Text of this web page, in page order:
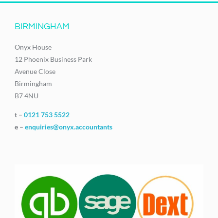
BIRMINGHAM
Onyx House
12 Phoenix Business Park
Avenue Close
Birmingham
B7 4NU
t – 0121 753 5522
e – enquiries@onyx.accountants